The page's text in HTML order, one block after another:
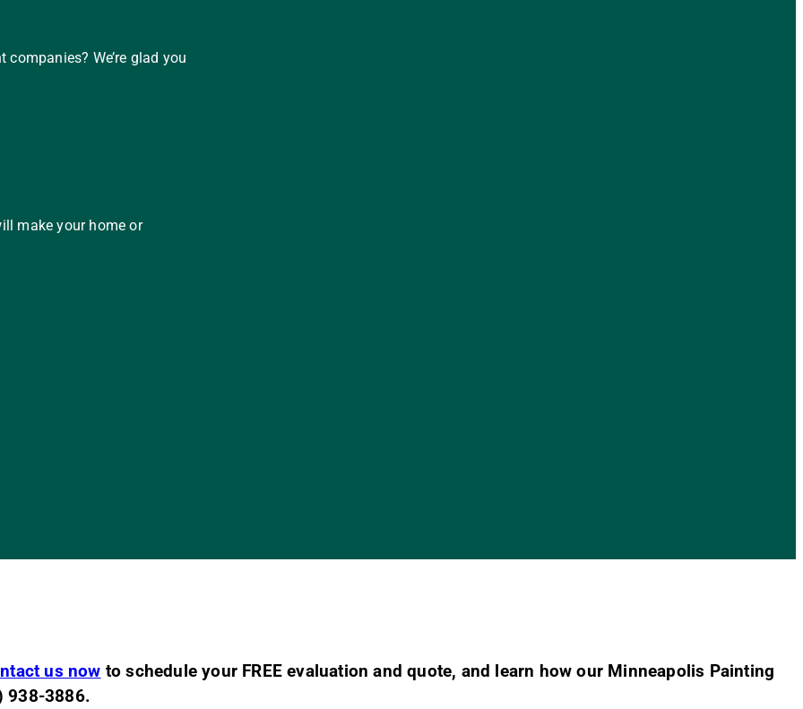
We’re glad you
make your home or
us now to schedule your FREE evaluation and quote, and learn how our Minneapolis Painting
938-3886.